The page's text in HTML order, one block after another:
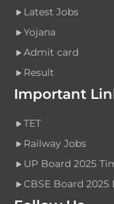
Latest Jobs
Yojana
Admit card
Result
Important
TET
Railway Jobs
UP Board 2025
CBSE Board 2025